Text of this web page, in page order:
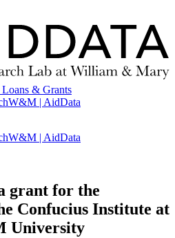
& Grants
W&M | AidData
W&M | AidData
grant for the
Confucius Institute at
University